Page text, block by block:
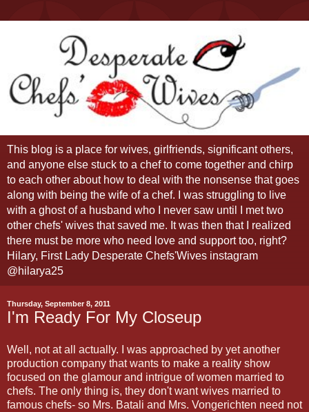
This blog is a place for wives, girlfriends, significant others,
and anyone else stuck to a chef to come together and chirp
to each other about how to deal with the nonsense that goes
along with being the wife of a chef. I was struggling to live
with a ghost of a husband who I never saw until I met two
other chefs' wives that saved me. It was then that I realized
there must be more who need love and support too, right?
Hilary, First Lady Desperate Chefs'Wives instagram
@hilarya25
Thursday, September 8, 2011
I'm Ready For My Closeup
Well, not at all actually. I was approached by yet another
production company that wants to make a reality show
focused on the glamour and intrigue of women married to
chefs. The only thing is, they don't want wives married to
famous chefs- so Mrs. Batali and Mrs. Vongerichten need not